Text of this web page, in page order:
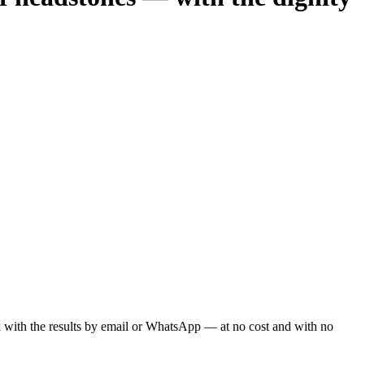
with the results by email or WhatsApp — at no cost and with no